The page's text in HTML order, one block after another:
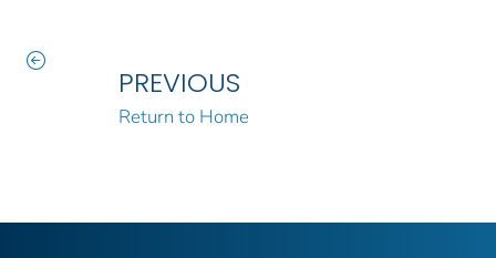
PREVIOUS
Return to Home